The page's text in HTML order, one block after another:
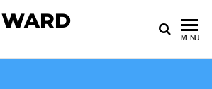
MENU